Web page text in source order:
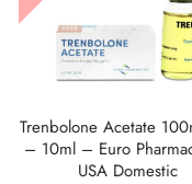
Trenbolone Acetate
– 10ml – Euro
USA Domestic